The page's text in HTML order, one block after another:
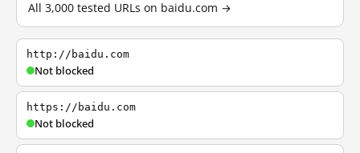
All 3,000 tested URLs on baidu.com →
http://baidu.com
Not blocked
https://baidu.com
Not blocked